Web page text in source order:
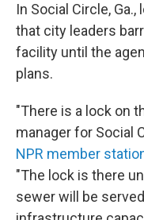
In Social Circle,
that city leaders
facility until the
plans.
"There is a lock on
manager for Social
NPR member
"The lock is there
sewer will be